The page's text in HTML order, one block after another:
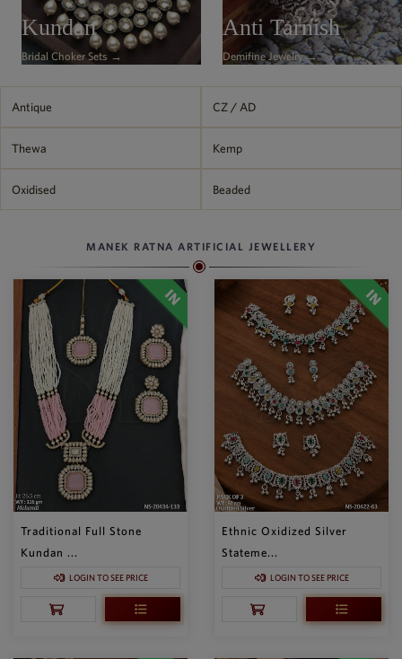
Philippine Peso
PHP
Thai Baht
Kundan
Bridal Choker Sets →
Anti Tarnish
Demifine Jewelry →
Antique CZ / AD
Thewa Kemp
Oxidised Beaded
MANEK RATNA ARTIFICIAL JEWELLERY
Traditional Full Stone
Kundan ...
LOGIN TO SEE PRICE
Ethnic Oxidized Silver
Stateme...
LOGIN TO SEE PRICE